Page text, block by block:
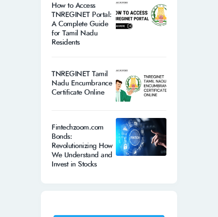
How to Access
TNREGINET Portal:
A Complete Guide
for Tamil Nadu
Residents
TNREGINET Tamil
Nadu Encumbrance
Certificate Online
Fintechzoom.com
Bonds:
Revolutionizing How
We Understand and
Invest in Stocks